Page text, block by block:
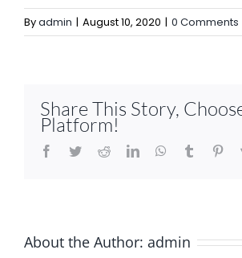
Byadmin | August 10, 2020 | 0 Comments
Share This Story,
Platform!
Facebook
TwitterRedditLinkedInWhatsApp
Tumblr
About the Author: admin